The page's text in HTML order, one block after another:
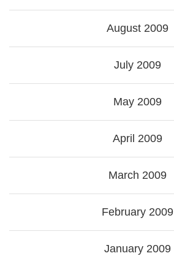
August 2009
July 2009
May 2009
April 2009
March 2009
February 2009
January 2009